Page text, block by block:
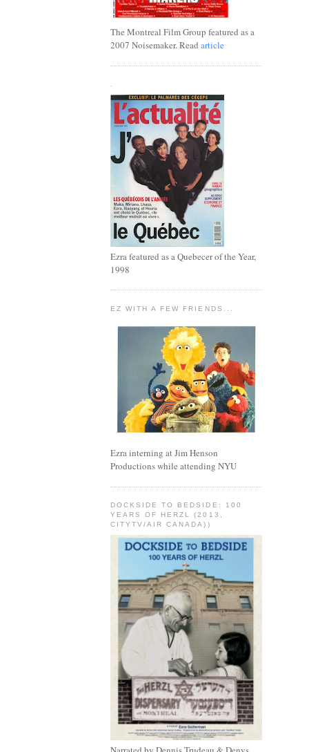
The Montreal Film Group featured as a
2007 Noisemaker. Read article
Ezra featured as a Quebecer of the Year,
1998
EZ WITH A FEW FRIENDS...
Ezra interning at Jim Henson
Productions while attending NYU
DOCKSIDE TO BEDSIDE: 100
YEARS OF HERZL (2013,
CITYTV/AIR CANADA))